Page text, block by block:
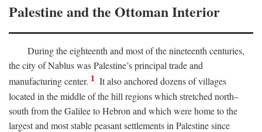
Palestine and the Ottoman Interior
During the eighteenth and most of the nineteenth centuries,
the city of Nablus was Palestine’s principal trade and
manufacturing center. 1 It also anchored dozens of villages
located in the middle of the hill regions which stretched north–
south from the Galilee to Hebron and which were home to the
largest and most stable peasant settlements in Palestine since